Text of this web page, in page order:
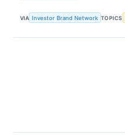
VIA Investor Brand Network TOPICS